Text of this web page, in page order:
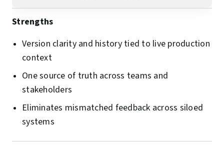
Strengths
Version clarity and history tied to live production
context
One source of truth across teams and
stakeholders
Eliminates mismatched feedback across siloed
systems